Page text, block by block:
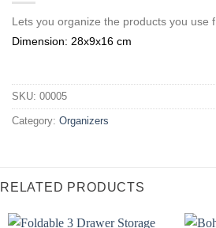
Lets you organize the products you use
Dimension: 28x9x16 cm
SKU: 00005
Category: Organizers
RELATED PRODUCTS